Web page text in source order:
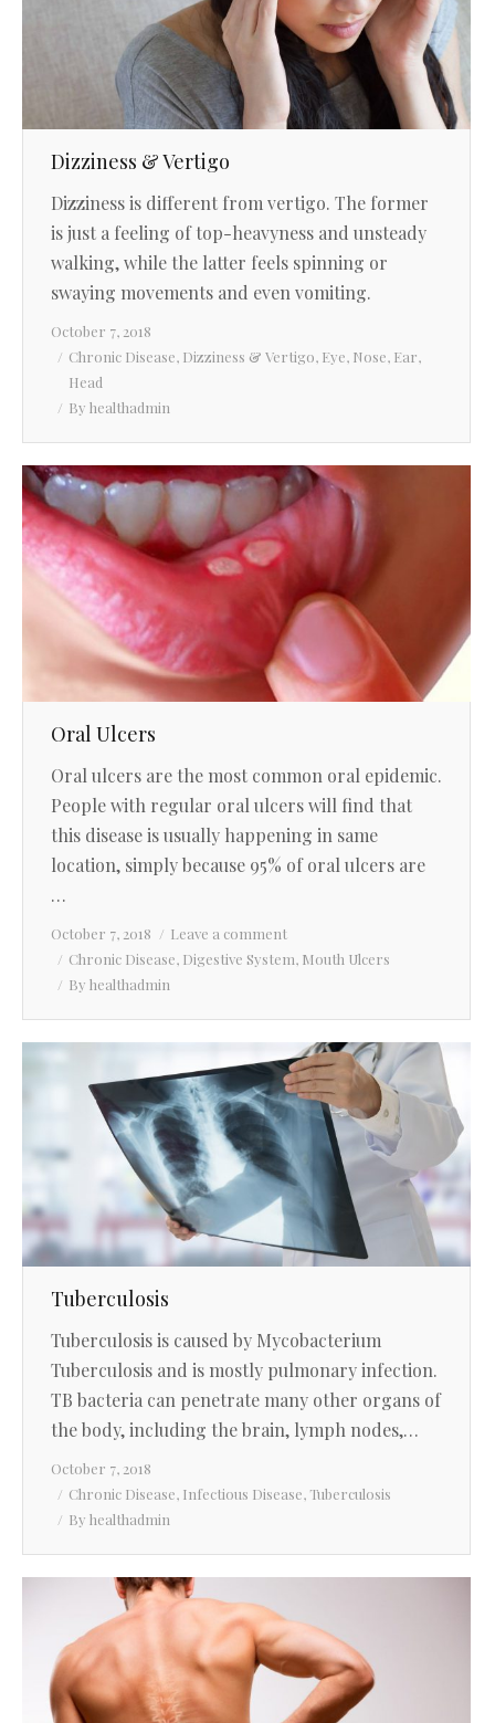
Dizziness & Vertigo
Dizziness is different from vertigo. The former
is just a feeling of top-heavyness and unsteady
walking, while the latter feels spinning or
swaying movements and even vomiting.
October 7, 2018
Chronic Disease, Dizziness & Vertigo, Eye, Nose, Ear,
Head
By healthadmin
Oral Ulcers
Oral ulcers are the most common oral epidemic.
People with regular oral ulcers will find that
this disease is usually happening in same
location, simply because 95% of oral ulcers are
…
October 7, 2018
Leave a comment
Chronic Disease, Digestive System, Mouth Ulcers
By healthadmin
Tuberculosis
Tuberculosis is caused by Mycobacterium
Tuberculosis and is mostly pulmonary infection.
TB bacteria can penetrate many other organs of
the body, including the brain, lymph nodes,…
October 7, 2018
Chronic Disease, Infectious Disease, Tuberculosis
By healthadmin